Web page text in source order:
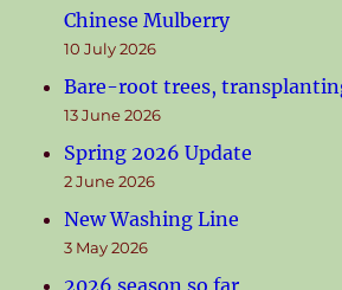
Chinese Mulberry
10 July 2026
Bare-root trees,
13 June 2026
Spring 2026 Update
2 June 2026
New Washing Line
3 May 2026
2026 season so far